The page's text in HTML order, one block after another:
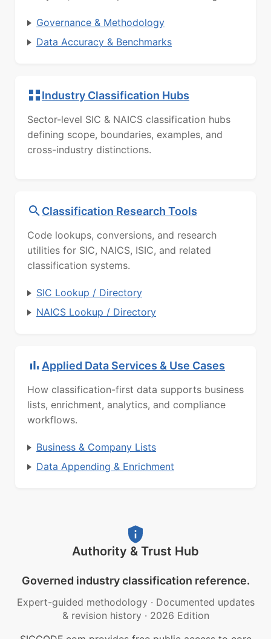
Governance & Methodology
Data Accuracy & Benchmarks
Industry Classification Hubs
Sector-level SIC & NAICS classification hubs
defining scope, boundaries, examples, and
cross-industry distinctions.
Classification Research Tools
Code lookups, conversions, and research
utilities for SIC, NAICS, ISIC, and related
classification systems.
SIC Lookup / Directory
NAICS Lookup / Directory
Applied Data Services & Use Cases
How classification-first data supports business
lists, enrichment, analytics, and compliance
workflows.
Business & Company Lists
Data Appending & Enrichment
Authority & Trust Hub
Governed industry classification reference.
Expert-guided methodology · Documented updates
& revision history · 2026 Edition